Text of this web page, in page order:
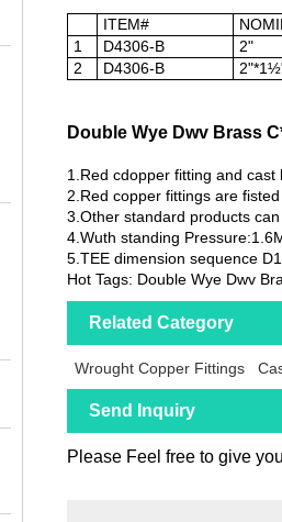
ITEM#
1
D4306-B 2"
2
D4306-B
Double Wye Dwv Brass
1.Red cdopper fitting and cast
2.Red copper fittings are
3.Other standard products can
4.Wuth standing
5.TEE dimension sequence
Hot Tags: Double Wye Dwv
Related Category
Wrought Copper Fittings
Send Inquiry
Please Feel free to give